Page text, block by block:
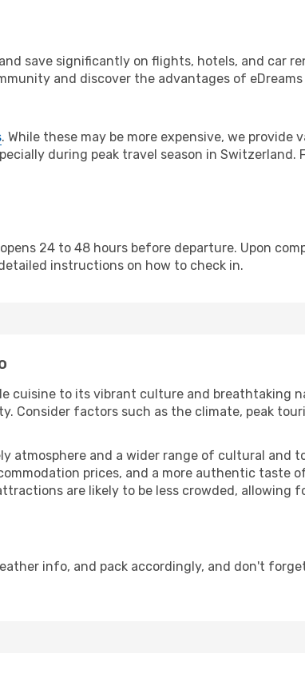
save significantly on flights, hotels, and car
and discover the advantages of eDreams
. While these may be more expensive, we provide
during peak travel season in
24 to 48 hours before departure. Upon
instructions on how to check in.
cuisine to its vibrant culture and breathtaking
Consider factors such as the climate, peak
atmosphere and a wider range of cultural and
prices, and a more authentic taste
are likely to be less crowded, allowing
info, and pack accordingly, and don't